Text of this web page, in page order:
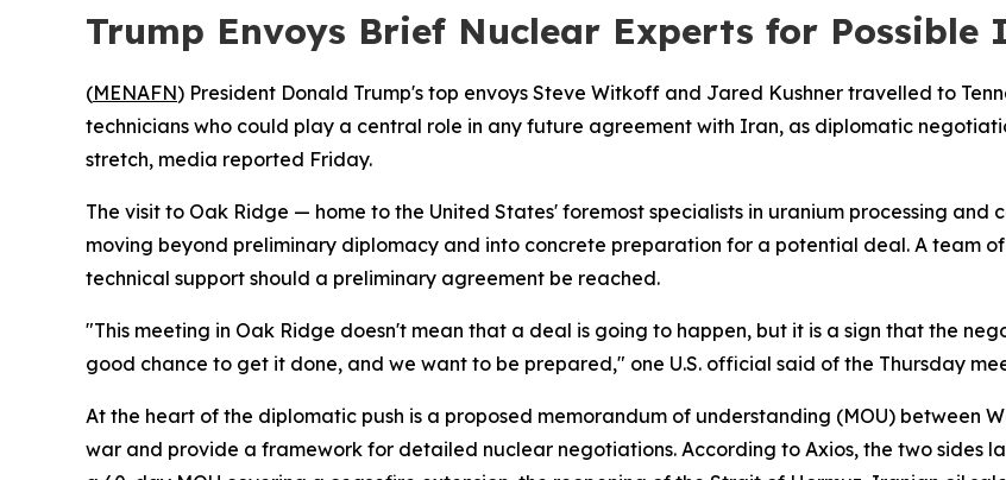
Trump Envoys Brief Nuclear Experts for Possible
(MENAFN) President Donald Trump's top envoys Steve Witkoff and Jared Kushner travelled to
technicians who could play a central role in any future agreement with Iran, as diplomatic
stretch, media reported Friday.
The visit to Oak Ridge — home to the United States' foremost specialists in uranium processing
moving beyond preliminary diplomacy and into concrete preparation for a potential deal. A team
technical support should a preliminary agreement be reached.
"This meeting in Oak Ridge doesn't mean that a deal is going to happen, but it is a sign that the
good chance to get it done, and we want to be prepared," one U.S. official said of the Thursday
At the heart of the diplomatic push is a proposed memorandum of understanding (MOU) between
war and provide a framework for detailed nuclear negotiations. According to Axios, the two sides